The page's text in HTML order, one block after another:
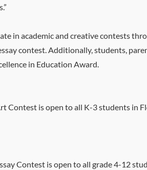
in academic and creative contests
contest. Additionally, students,
in Education Award.
Contest is open to all K-3 students
Contest is open to all grade 4-12